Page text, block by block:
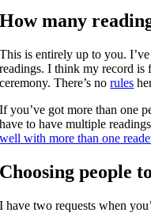
How many
This is entirely up to you.
readings. I think my record is
ceremony. There’s norules
If you’ve got more than one
have to have multiple
well with more than one
Choosing people
I have two requests when